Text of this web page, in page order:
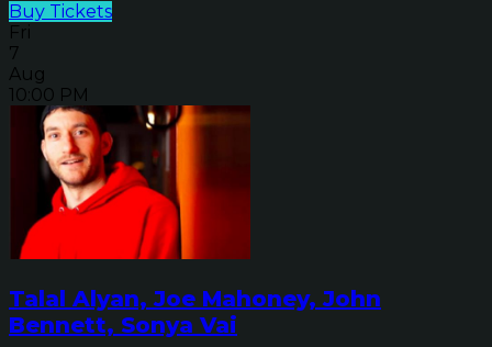
Buy Tickets
Fri
7
Aug
10:00 PM
Talal Alyan, Joe Mahoney, John
Bennett, Sonya Vai